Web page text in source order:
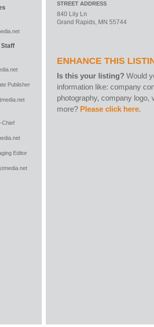
Publisher
Chief
Editor
STREET ADDRESS
840 Lily Ln
Grand Rapids, MN 55744
ENHANCE THIS
Is this your listing? Would
information like: company
photography, company logo,
more? Please click here.